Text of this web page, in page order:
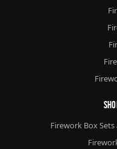
Firework Box